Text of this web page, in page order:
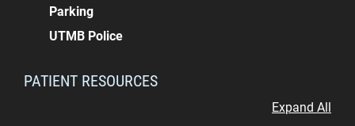
Parking
UTMB Police
PATIENT RESOURCES
Expand All